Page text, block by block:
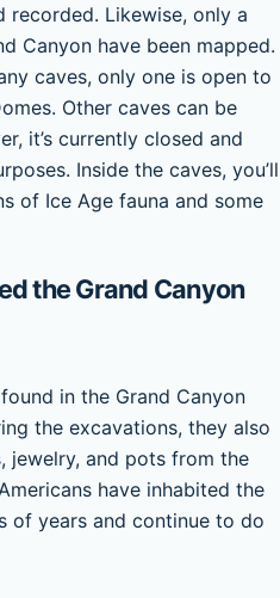
recorded. Likewise, only a
Canyon have been mapped.
caves, only one is open to
Other caves can be
it’s currently closed and
Inside the caves, you’ll
of Ice Age fauna and some
the Grand Canyon
in the Grand Canyon
the excavations, they also
jewelry, and pots from the
have inhabited the
of years and continue to do